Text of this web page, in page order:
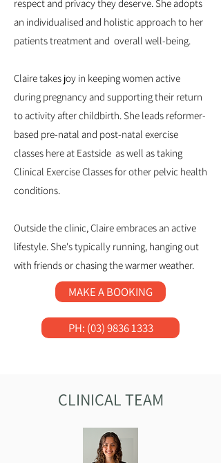
respect and privacy they deserve. She adopts
an individualised and holistic approach to her
patients treatment and overall well-being.
Claire takes joy in keeping women active
during pregnancy and supporting their return
to activity after childbirth. She leads reformer-
based pre-natal and post-natal exercise
classes here at Eastside as well as taking
Clinical Exercise Classes for other pelvic health
conditions.
Outside the clinic, Claire embraces an active
lifestyle. She's typically running, hanging out
with friends or chasing the warmer weather.
MAKE A BOOKING
PH: (03) 9836 1333
CLINICAL TEAM